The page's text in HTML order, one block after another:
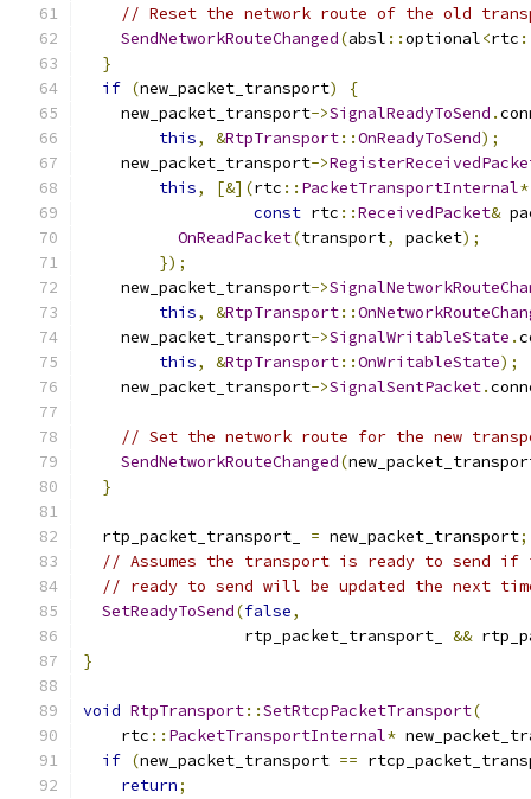
// Reset the network route of the old
SendNetworkRouteChanged(absl ::optional<rtc
}
if (new_packet_transport)
{
    new_packet_transport
->SignalReadyToSend .
this, &RtpTransport::OnReadyToSend);
    new_packet_transport
->
this, [&](rtc :: PacketTransportInternal*
const rtc ::ReceivedPacket&
OnReadPacket(transport, packet);
});
    new_packet_transport
->
this, &RtpTransport::
    new_packet_transport
->SignalWritableState .
this, &RtpTransport::OnWritableState);
    new_packet_transport
->SignalSentPacket.
// Set the network route for the new
SendNetworkRouteChanged(
}
  rtp_packet_transport_
= new_packet_transport;
// Assumes the transport is ready to send
// ready to send will be updated the next
SetReadyToSend(false,
                 rtp_packet_transport_
&&
}
void RtpTransport::SetRtcpPacketTransport(
    rtc
:: PacketTransportInternal*
if (new_packet_transport ==
return;